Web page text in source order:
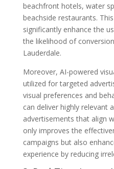
beachfront hotels, water
beachside restaurants.
significantly enhance the
the likelihood of
Lauderdale.
Moreover, AI-powered
utilized for targeted
visual preferences and
can deliver highly relevant
advertisements that align
only improves the
campaigns but also
experience by reducing